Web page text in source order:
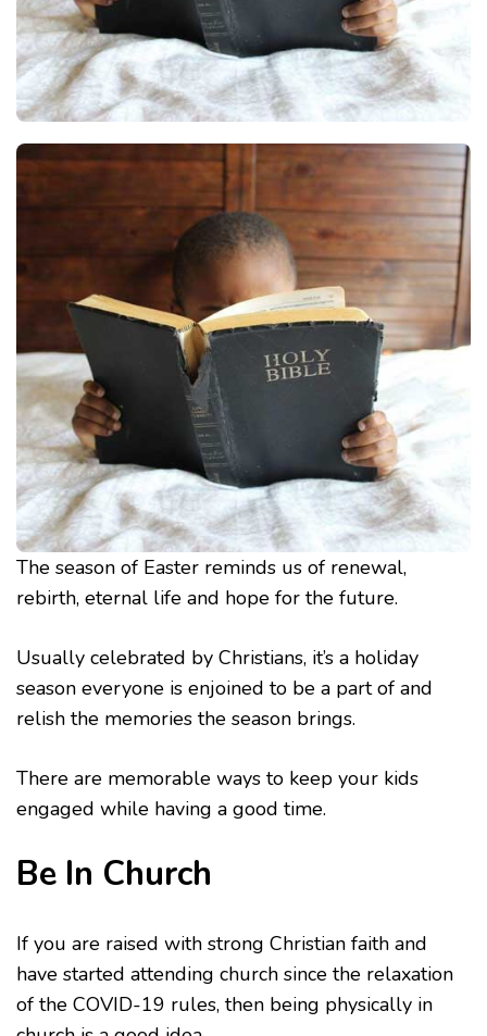
The season of Easter reminds us of renewal,
rebirth, eternal life and hope for the future.
Usually celebrated by Christians, it’s a holiday
season everyone is enjoined to be a part of and
relish the memories the season brings.
There are memorable ways to keep your kids
engaged while having a good time.
Be In Church
If you are raised with strong Christian faith and
have started attending church since the relaxation
of the COVID-19 rules, then being physically in